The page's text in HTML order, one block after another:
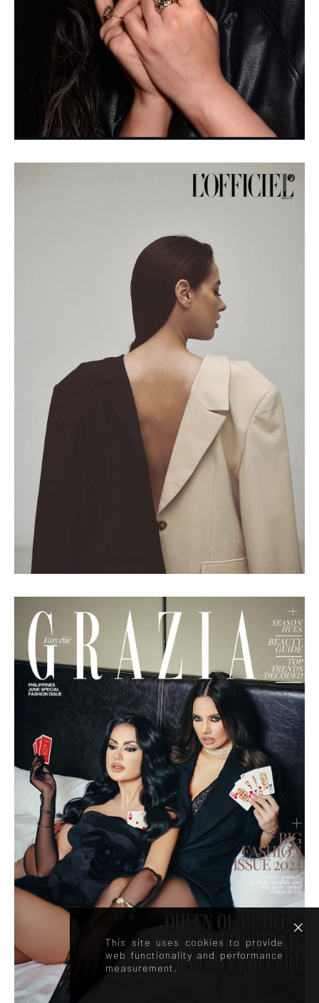
This site uses cookies to provide
web functionality and performance
measurement.